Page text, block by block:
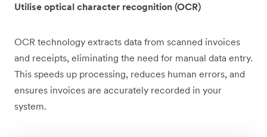
Utilise optical character recognition (OCR)
OCR technology extracts data from scanned invoices
and receipts, eliminating the need for manual data entry.
This speeds up processing, reduces human errors, and
ensures invoices are accurately recorded in your
system.